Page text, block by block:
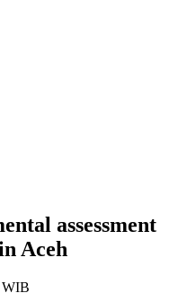
assessment
Aceh
WIB